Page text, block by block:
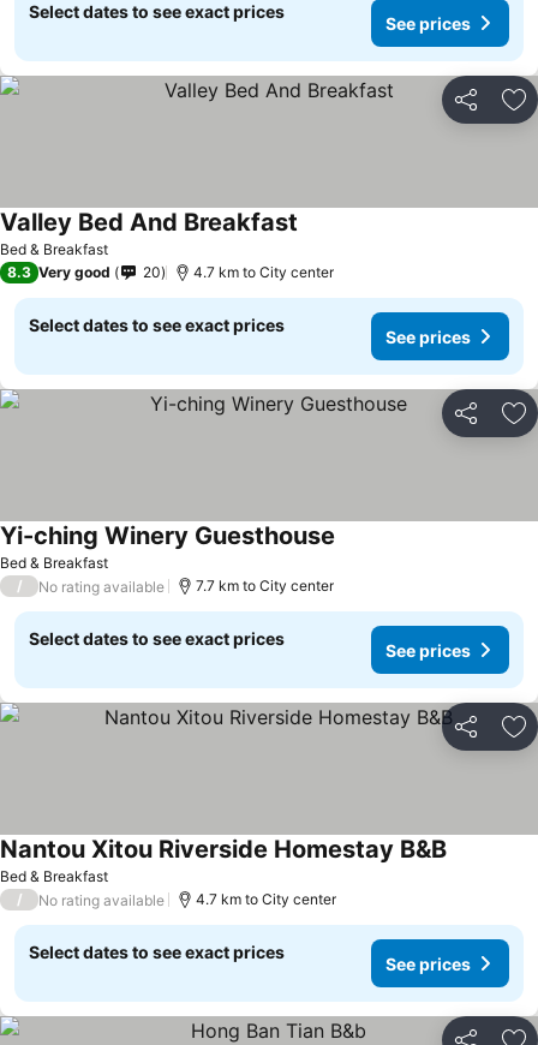
Select dates to see exact prices
See prices
Share
Bed & Breakfast
Valley Bed And Breakfast
8.3 Very good 20 4.7 km to City center
Select dates to see exact prices
See prices
Share
Bed & Breakfast
Yi-ching Winery Guesthouse
/ No rating available 7.7 km to City center
Select dates to see exact prices
See prices
Share
Bed & Breakfast
Nantou Xitou Riverside Homestay B&BSee
/ No rating available 4.7 km to City center
Select dates to see exact prices
See prices